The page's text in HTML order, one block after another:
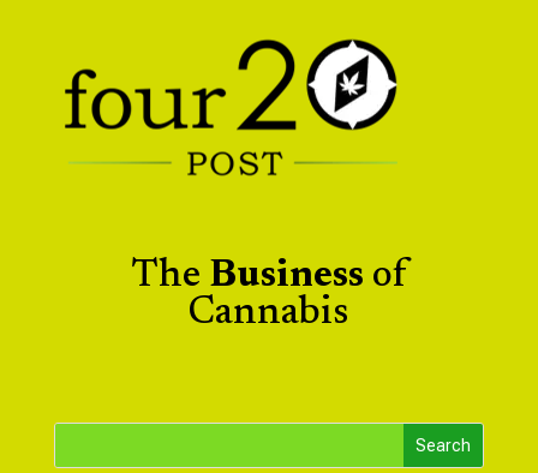
The Business of
Cannabis